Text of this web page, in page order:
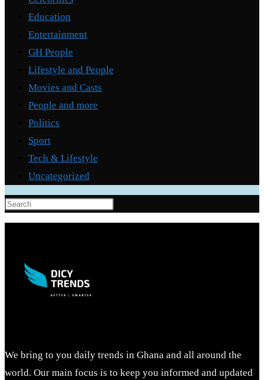
Education
Entertainment
GH People
Lifestyle and People
Movies and Casts
People and more
Politics
Sport
Tech & Lifestyle
Uncategorized
Escape
We bring to you daily trends in Ghana and all around the
world. Our main focus is to keep you informed and updated